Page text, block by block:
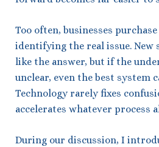
Too often, businesses
identifying the real issue. New
like the answer, but if the
unclear, even the best system
Technology rarely fixes
accelerates whatever process
During our discussion, I